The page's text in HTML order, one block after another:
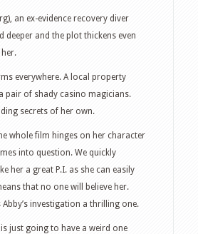
an ex-evidence recovery diver
deeper and the plot thickens even
everywhere. A local property
pair of shady casino magicians.
secrets of her own.
whole film hinges on her character
into question. We quickly
her a great P.I. as she can easily
that no one will believe her.
investigation a thrilling one.
just going to have a weird one